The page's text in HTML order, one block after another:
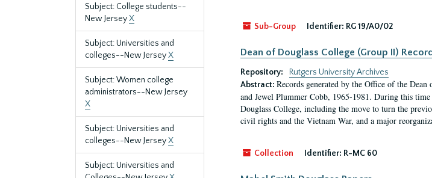
Subject: College students--
New JerseyX
Subject: Universities and
colleges--New JerseyX
Subject: Women college
administrators--New Jersey
X
Subject: Universities and
colleges--New JerseyX
Subject: Universities and
Sub-Group Identifier: RG 19/A0/02
Dean of Douglass College (Group II)
Repository:
Rutgers University Archives
Abstract: Records generated by the Office of the
and Jewel Plummer Cobb, 1965-1981. During this
Douglass College, including the move to turn the
civil rights and the Vietnam War, and a major
Collection Identifier: R-MC 60